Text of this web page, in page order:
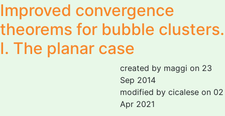
Improved convergence
theorems for bubble clusters.
I. The planar case
created by maggi on 23
Sep 2014
modified by cicalese on 02
Apr 2021